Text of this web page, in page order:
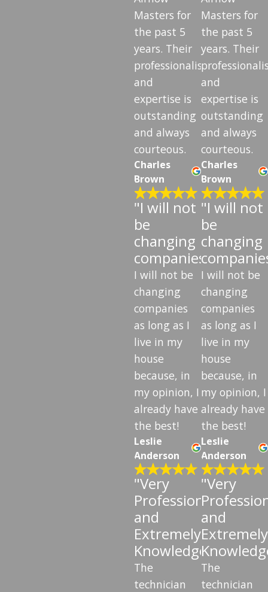
Masters for
the past 5
years. Their
professionalism
and
expertise is
outstanding
and always
courteous.
Charles
Brown
"I will not
be
changing
companies"
I will not be
changing
companies
as long as I
live in my
house
because, in
my opinion, I
already have
the best!
Leslie
Anderson
"Very
Professional
and
Extremely
Knowledgeable"
The
technician
Masters for
the past 5
years. Their
and
expertise is
outstanding
and always
courteous.
Charles
Brown
"I will not
be
changing
I will not be
changing
companies
as long as I
live in my
house
because, in
my opinion, I
already have
the best!
Leslie
Anderson
"Very
and
Extremely
The
technician